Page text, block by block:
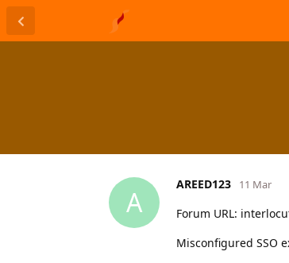
A
AREED123 11 Mar
Forum URL:
Misconfigured SSO